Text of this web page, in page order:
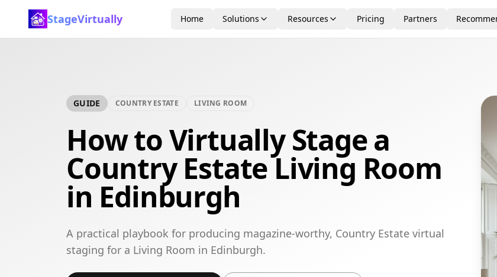
StageVirtually Home Solutions Resources Pricing Partners
GUIDE COUNTRY ESTATE LIVING ROOM
How to Virtually Stage a
Country Estate Living Room
in Edinburgh
A practical playbook for producing magazine-worthy, Country Estate virtual
staging for a Living Room in Edinburgh.